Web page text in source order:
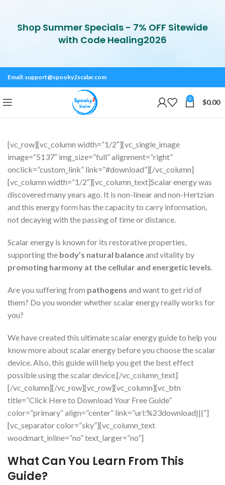
Email: support@spooky2scalar.com
0 $0.00
[vc_row][vc_column width=”1/2″][vc_single_image
image=”5137″ img_size=”full” alignment=”right”
onclick=”custom_link” link=”#download”][/vc_column]
[vc_column width=”1/2″][vc_column_text]Scalar energy was
discovered many years ago. It is non-linear and non-Hertzian
and this energy form has the capacity to carry information,
not decaying with the passing of time or distance.
Scalar energy is known for its restorative properties,
supporting the body’s natural balanceand vitality by
promoting harmony at the cellular and energetic levels.
Are you suffering from pathogens and want to get rid of
them? Do you wonder whether scalar energy really works for
you?
We have created this ultimate scalar energy guide to help you
know more about scalar energy before you choose the scalar
device. Also, this guide will help you get the best effect
possible using the scalar device.[/vc_column_text]
[/vc_column][/vc_row][vc_row][vc_column][vc_btn
title=”Click Here to Download Your Free Guide”
color=”primary” align=”center” link=”url:%23download|||”]
[vc_separator color=”sky”][vc_column_text
woodmart_inline=”no” text_larger=”no”]
What Can You Learn From This
Guide?
Shop Summer Specials - 7% OFF Sitewide
with Code Healing2026